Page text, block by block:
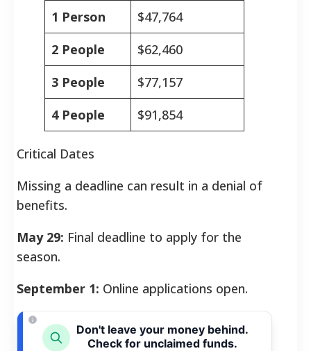
1 Person
$47,764
2 People
$62,460
3 People
$77,157
4 People
$91,854
Critical Dates
Missing a deadline can result in a denial of
benefits.
May 29: Final deadline to apply for the
season.
September 1: Online applications open.
Don't leave your money behind.
Check for unclaimed funds.